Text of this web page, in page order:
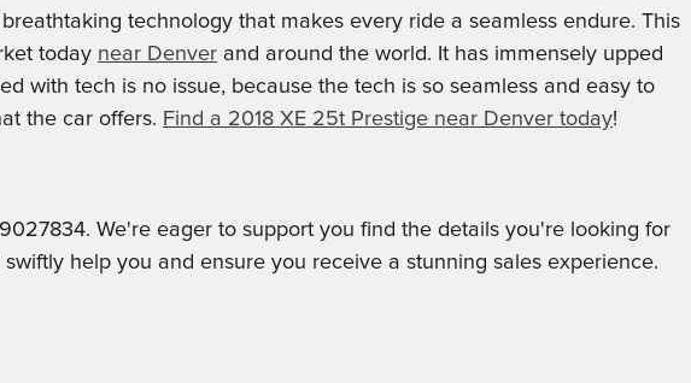
technology that makes every ride a seamless endure. This
today near Denver and around the world. It has immensely upped
with tech is no issue, because the tech is so seamless and easy to
the car offers. Find a 2018 XE 25t Prestige near Denver today!
We're eager to support you find the details you're looking for
help you and ensure you receive a stunning sales experience.